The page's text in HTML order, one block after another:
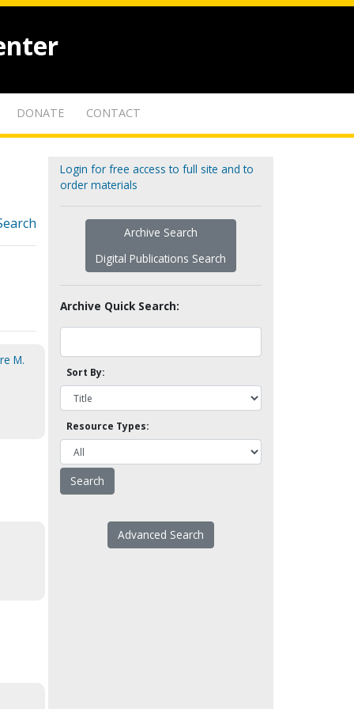
DONATE CONTACT
M.
Login for free access to full site and to
order materials
Archive Search
Digital Publications Search
Archive Quick Search:
Sort By:
Resource Types:
Advanced Search